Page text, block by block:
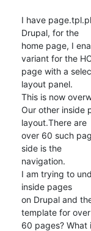
I have
Drupal, for the
home page, I
variant for the
page with a
layout panel.
This is now
Our other inside
layout.There are
over 60 such
side is the
navigation.
I am trying to
inside pages
on Drupal and
template for over
60 pages?